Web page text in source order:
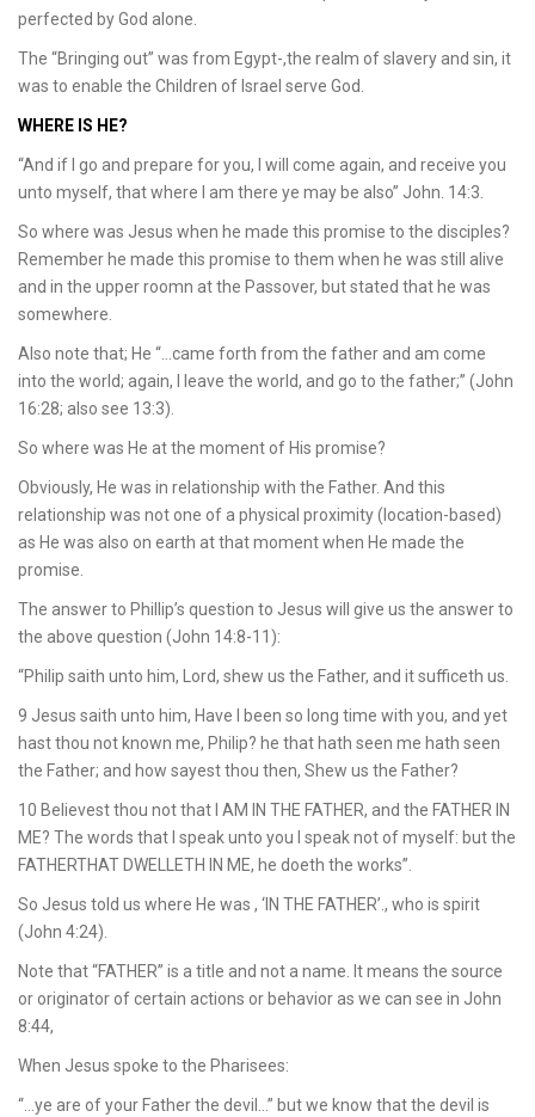
perfected by God alone.
The “Bringing out” was from Egypt-,the realm of slavery and sin, it
was to enable the Children of Israel serve God.
WHERE IS HE?
“And if I go and prepare for you, I will come again, and receive you
unto myself, that where I am there ye may be also” John. 14:3.
So where was Jesus when he made this promise to the disciples?
Remember he made this promise to them when he was still alive
and in the upper roomn at the Passover, but stated that he was
somewhere.
Also note that; He “…came forth from the father and am come
into the world; again, I leave the world, and go to the father;” (John
16:28; also see 13:3).
So where was He at the moment of His promise?
Obviously, He was in relationship with the Father. And this
relationship was not one of a physical proximity (location-based)
as He was also on earth at that moment when He made the
promise.
The answer to Phillip’s question to Jesus will give us the answer to
the above question (John 14:8-11):
“Philip saith unto him, Lord, shew us the Father, and it sufficeth us.
9 Jesus saith unto him, Have I been so long time with you, and yet
hast thou not known me, Philip? he that hath seen me hath seen
the Father; and how sayest thou then, Shew us the Father?
10 Believest thou not that I AM IN THE FATHER, and the FATHER IN
ME? The words that I speak unto you I speak not of myself: but the
FATHERTHAT DWELLETH IN ME, he doeth the works”.
So Jesus told us where He was , ‘IN THE FATHER’., who is spirit
(John 4:24).
Note that “FATHER” is a title and not a name. It means the source
or originator of certain actions or behavior as we can see in John
8:44,
When Jesus spoke to the Pharisees:
“…ye are of your Father the devil…” but we know that the devil is